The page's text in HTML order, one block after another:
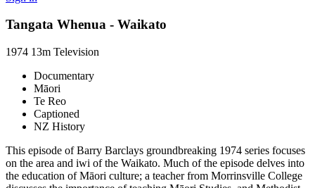
Tangata Whenua - Waikato
1974 13m Television
Documentary
Māori
Te Reo
Captioned
NZ History
This episode of Barry Barclays groundbreaking 1974 series focuses
on the area and iwi of the Waikato. Much of the episode delves into
the education of Māori culture; a teacher from Morrinsville College